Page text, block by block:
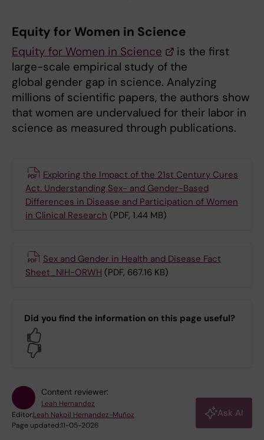
Equity for Women in Science
Equity for Women in Science
is the first
large-scale empirical study of the
global gender gap in science. Analyzing
millions of scientific papers, the authors show
that women are undervalued for their labor in
science as measured through publications.
Exploring the Impact of the 21st Century Cures
Act. Understanding Sex- and Gender-Based
Differences in Disease and Participation of Women
in Clinical Research (PDF, 1.44 MB)
Sex and Gender in Health and Disease Fact
Sheet_NIH-ORWH (PDF, 667.16 KB)
Did you find the information on this page useful?
Content reviewer:
Leah Hernandez
Editor:Leah Nakpil Hernandez-Muñoz
Page updated:11-05-2026
Ask AI